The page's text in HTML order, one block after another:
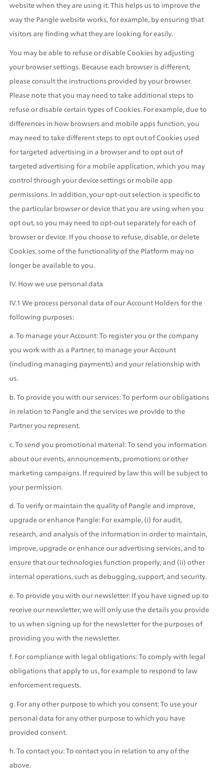
website when they are using it. This helps us to improve the
way the Pangle website works, for example, by ensuring that
visitors are finding what they are looking for easily.
You may be able to refuse or disable Cookies by adjusting
your browser settings. Because each browser is different,
please consult the instructions provided by your browser.
Please note that you may need to take additional steps to
refuse or disable certain types of Cookies. For example, due to
differences in how browsers and mobile apps function, you
may need to take different steps to opt out of Cookies used
for targeted advertising in a browser and to opt out of
targeted advertising for a mobile application, which you may
control through your device settings or mobile app
permissions. In addition, your opt-out selection is specific to
the particular browser or device that you are using when you
opt out, so you may need to opt-out separately for each of
browser or device. If you choose to refuse, disable, or delete
Cookies, some of the functionality of the Platform may no
longer be available to you.
IV. How we use personal data
IV.1 We process personal data of our Account Holders for the
following purposes:
a. To manage your Account: To register you or the company
you work with as a Partner, to manage your Account
(including managing payments) and your relationship with
us.
b. To provide you with our services: To perform our obligations
in relation to Pangle and the services we provide to the
Partner you represent.
c. To send you promotional material: To send you information
about our events, announcements, promotions or other
marketing campaigns. If required by law this will be subject to
your permission.
d. To verify or maintain the quality of Pangle and improve,
upgrade or enhance Pangle: For example, (i) for audit,
research, and analysis of the information in order to maintain,
improve, upgrade or enhance our advertising services, and to
ensure that our technologies function properly; and (ii) other
internal operations, such as debugging, support, and security.
e. To provide you with our newsletter: If you have signed up to
receive our newsletter, we will only use the details you provide
to us when signing up for the newsletter for the purposes of
providing you with the newsletter.
f. For compliance with legal obligations: To comply with legal
obligations that apply to us, for example to respond to law
enforcement requests.
g. For any other purpose to which you consent: To use your
personal data for any other purpose to which you have
provided consent.
h. To contact you: To contact you in relation to any of the
above.